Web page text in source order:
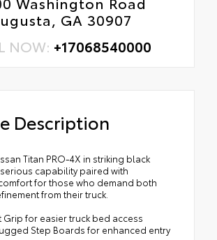
GA 30907
NOW: +17068540000
Description
Titan PRO-4X in striking black
capability paired with
for those who demand both
from their truck.
Grip for easier truck bed access
Step Boards for enhanced entry